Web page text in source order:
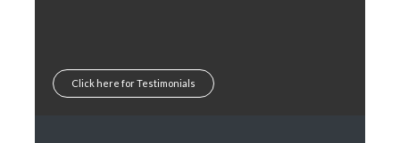
Click here for Testimonials